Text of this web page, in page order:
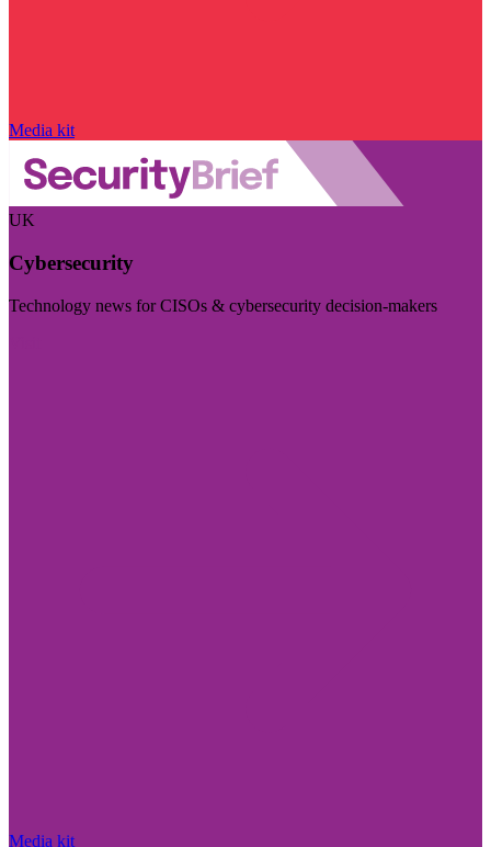
Media kit
UK
Cybersecurity
Technology news for CISOs & cybersecurity decision-makers
Media kit